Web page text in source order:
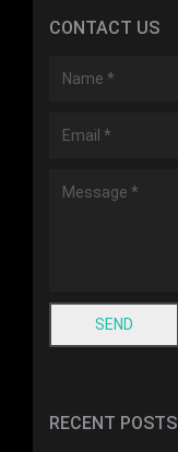
CONTACT US
RECENT POSTS